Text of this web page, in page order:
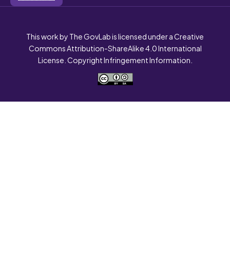
This work by The GovLab is licensed under a Creative
Commons Attribution-ShareAlike 4.0 International
License. Copyright Infringement Information.